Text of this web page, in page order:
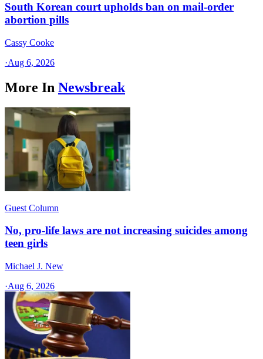
South Korean court upholds ban on mail-order
abortion pills
Cassy Cooke
·Aug 6, 2026
More In Newsbreak
Guest Column
No, pro-life laws are not increasing suicides among
teen girls
Michael J. New
·Aug 6, 2026